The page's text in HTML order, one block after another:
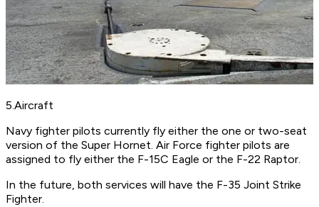
5.Aircraft
Navy fighter pilots currently fly either the one or two-seat
version of the Super Hornet. Air Force fighter pilots are
assigned to fly either the F-15C Eagle or the F-22 Raptor.
In the future, both services will have the F-35 Joint Strike
Fighter.